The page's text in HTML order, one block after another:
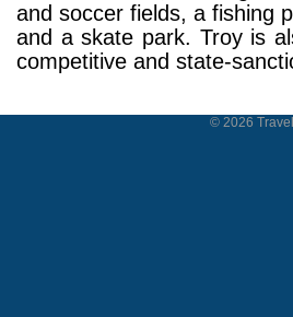
and soccer fields, a fishing
and a skate park. Troy is
competitive and state-
© 2026